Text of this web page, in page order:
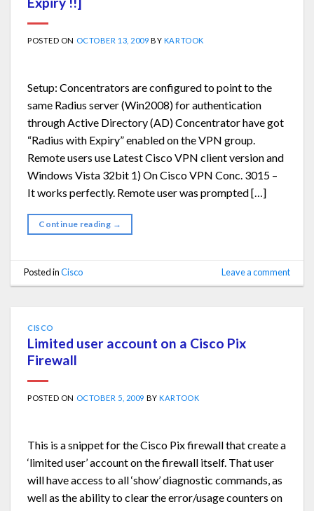
POSTED ON OCTOBER 13, 2009 BY KARTOOK
Setup: Concentrators are configured to point to the
same Radius server (Win2008) for authentication
through Active Directory (AD) Concentrator have got
“Radius with Expiry” enabled on the VPN group.
Remote users use Latest Cisco VPN client version and
Windows Vista 32bit 1) On Cisco VPN Conc. 3015 –
It works perfectly. Remote user was prompted […]
Continue reading →
Posted inCisco Leave a comment
CISCO
Limited user account on a Cisco Pix
Firewall
POSTED ON OCTOBER 5, 2009 BYKARTOOK
This is a snippet for the Cisco Pix firewall that create a
‘limited user’ account on the firewall itself. That user
will have access to all ‘show’ diagnostic commands, as
well as the ability to clear the error/usage counters on